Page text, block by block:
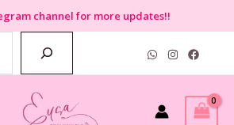
channel for more updates!!